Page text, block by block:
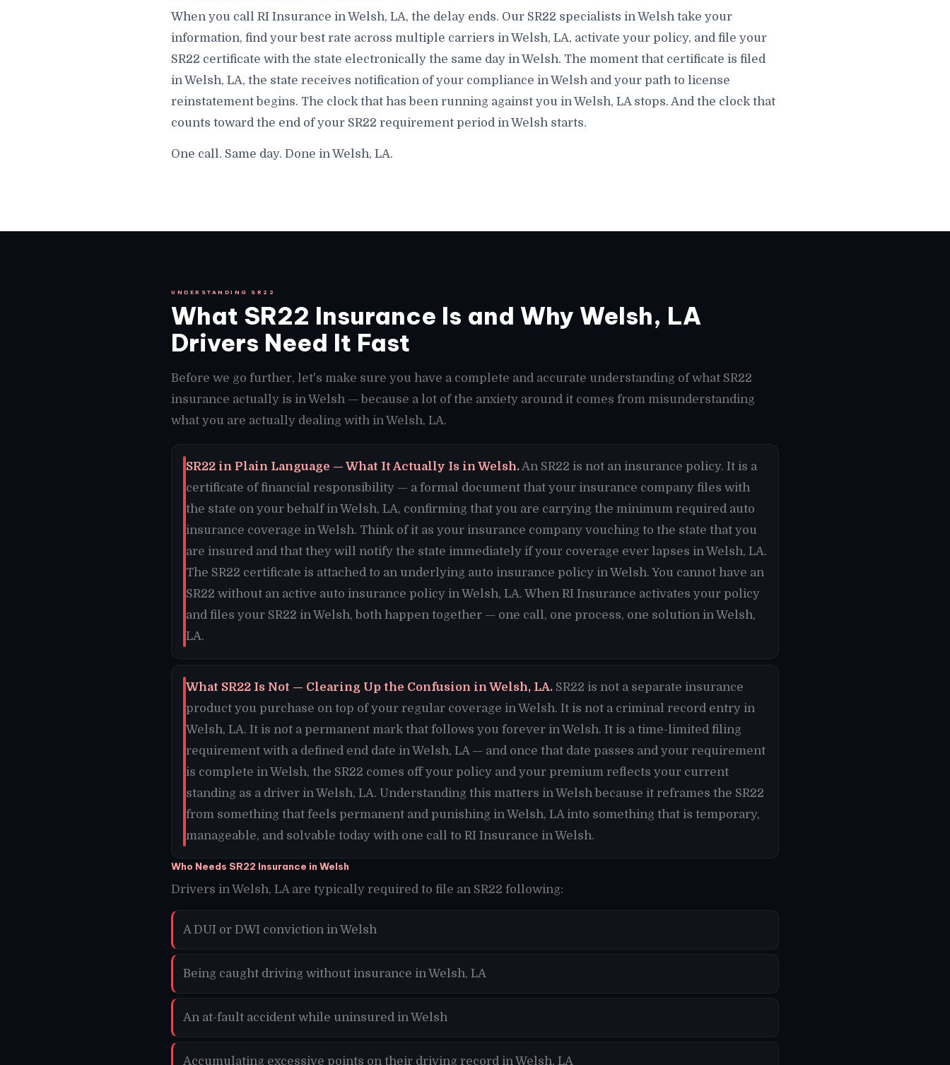
When you call RI Insurance in Welsh, LA, the delay ends. Our SR22 specialists in Welsh take your
information, find your best rate across multiple carriers in Welsh, LA, activate your policy, and file your
SR22 certificate with the state electronically the same day in Welsh. The moment that certificate is filed
in Welsh, LA, the state receives notification of your compliance in Welsh and your path to license
reinstatement begins. The clock that has been running against you in Welsh, LA stops. And the clock that
counts toward the end of your SR22 requirement period in Welsh starts.
One call. Same day. Done in Welsh, LA.
UNDERSTANDING SR22
What SR22 Insurance Is and Why Welsh, LA
Drivers Need It Fast
Before we go further, let's make sure you have a complete and accurate understanding of what SR22
insurance actually is in Welsh — because a lot of the anxiety around it comes from misunderstanding
what you are actually dealing with in Welsh, LA.
SR22 in Plain Language — What It Actually Is in Welsh.An SR22 is not an insurance policy. It is a
certificate of financial responsibility — a formal document that your insurance company files with
the state on your behalf in Welsh, LA, confirming that you are carrying the minimum required auto
insurance coverage in Welsh. Think of it as your insurance company vouching to the state that you
are insured and that they will notify the state immediately if your coverage ever lapses in Welsh, LA.
The SR22 certificate is attached to an underlying auto insurance policy in Welsh. You cannot have an
SR22 without an active auto insurance policy in Welsh, LA. When RI Insurance activates your policy
and files your SR22 in Welsh, both happen together — one call, one process, one solution in Welsh,
LA.
What SR22 Is Not — Clearing Up the Confusion in Welsh, LA. SR22 is not a separate insurance
product you purchase on top of your regular coverage in Welsh. It is not a criminal record entry in
Welsh, LA. It is not a permanent mark that follows you forever in Welsh. It is a time-limited filing
requirement with a defined end date in Welsh, LA — and once that date passes and your requirement
is complete in Welsh, the SR22 comes off your policy and your premium reflects your current
standing as a driver in Welsh, LA. Understanding this matters in Welsh because it reframes the SR22
from something that feels permanent and punishing in Welsh, LA into something that is temporary,
manageable, and solvable today with one call to RI Insurance in Welsh.
Who Needs SR22 Insurance in Welsh
Drivers in Welsh, LA are typically required to file an SR22 following:
A DUI or DWI conviction in Welsh
Being caught driving without insurance in Welsh, LA
An at-fault accident while uninsured in Welsh
Accumulating excessive points on their driving record in Welsh, LA